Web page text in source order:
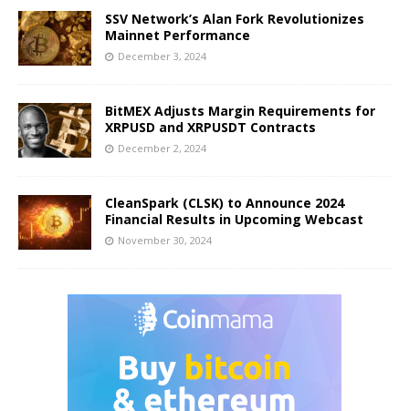
SSV Network’s Alan Fork Revolutionizes
Mainnet Performance
December 3, 2024
BitMEX Adjusts Margin Requirements for
XRPUSD and XRPUSDT Contracts
December 2, 2024
CleanSpark (CLSK) to Announce 2024
Financial Results in Upcoming Webcast
November 30, 2024